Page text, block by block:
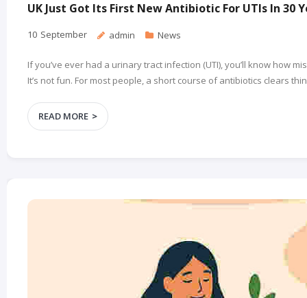
UK Just Got Its First New Antibiotic For UTIs In 30
10 September admin News
If you’ve ever had a urinary tract infection (UTI), you’ll know how
It’s not fun. For most people, a short course of antibiotics clears
READ MORE